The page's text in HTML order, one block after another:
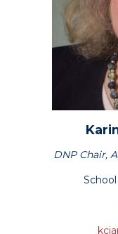
DNP Chair,